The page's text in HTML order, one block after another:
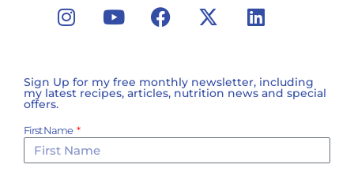
Sign Up for my free monthly newsletter, including
my latest recipes, articles, nutrition news and special
offers.
First Name